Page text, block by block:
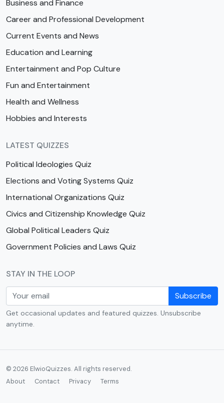
Business and Finance
Career and Professional Development
Current Events and News
Education and Learning
Entertainment and Pop Culture
Fun and Entertainment
Health and Wellness
Hobbies and Interests
LATEST QUIZZES
Political Ideologies Quiz
Elections and Voting Systems Quiz
International Organizations Quiz
Civics and Citizenship Knowledge Quiz
Global Political Leaders Quiz
Government Policies and Laws Quiz
STAY IN THE LOOP
Subscribe
Get occasional updates and featured quizzes. Unsubscribe
anytime.
© 2026 ElwioQuizzes. All rights reserved.
About
Contact Privacy Terms